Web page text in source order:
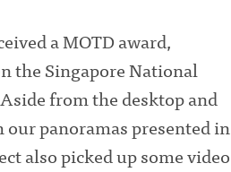
a MOTD award,
the Singapore National
from the desktop and
panoramas presented in
also picked up some video